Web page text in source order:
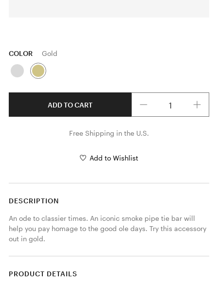
COLOR Gold
ADD TO CART
Free Shipping in the U.S.
Add to Wishlist
DESCRIPTION
An ode to classier times. An iconic smoke pipe tie bar will
help you pay homage to the good ole days. Try this accessory
out in gold.
PRODUCT DETAILS